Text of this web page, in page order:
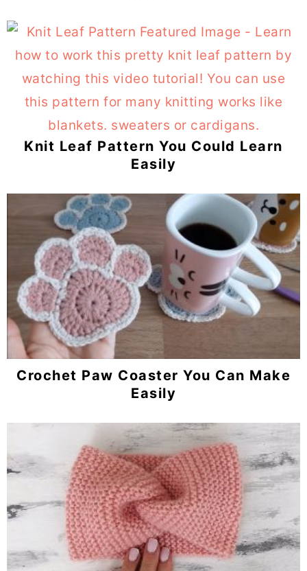
Knit Leaf Pattern You Could Learn
Easily
Crochet Paw Coaster You Can Make
Easily